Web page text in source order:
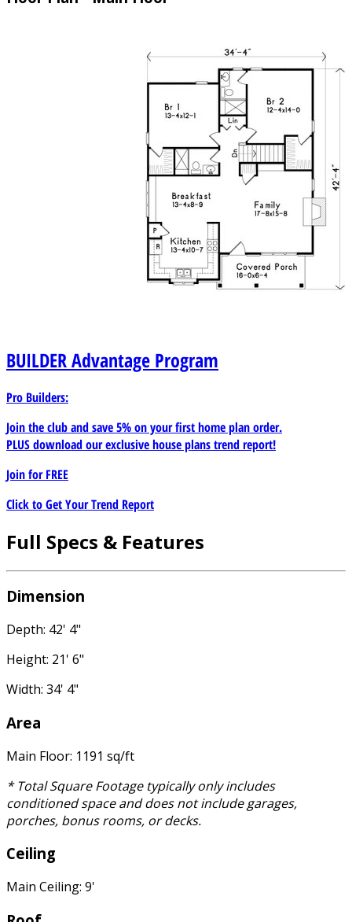
BUILDERAdvantage Program
Pro Builders:
Join the club and save 5% on your first home plan order.
PLUS download our exclusive house plans trend report!
Join forFREE
Click to Get Your Trend Report
Full Specs & Features
Dimension
Depth: 42' 4"
Height: 21' 6"
Width: 34' 4"
Area
Main Floor: 1191 sq/ft
* Total Square Footage typically only includes
conditioned space and does not include garages,
porches, bonus rooms, or decks.
Ceiling
Main Ceiling: 9'